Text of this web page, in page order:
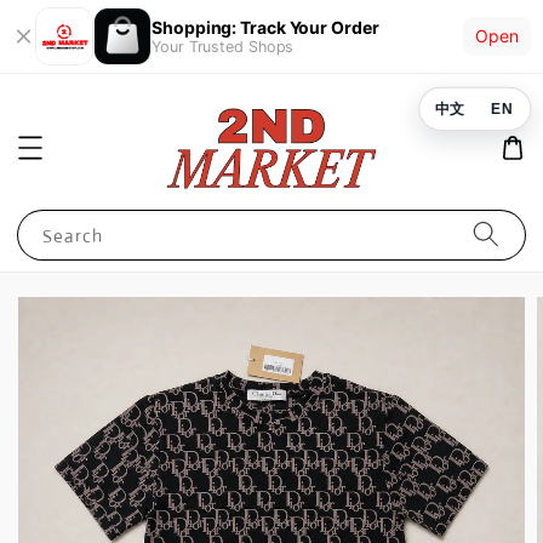
Shopping: Track Your Order
Your Trusted Shops
Open
Search
中文 EN